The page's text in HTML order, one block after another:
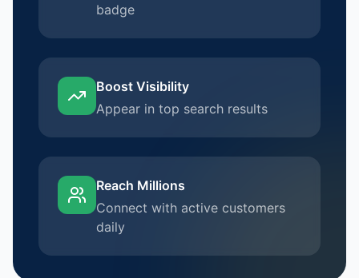
badge
Boost Visibility
Appear in top search results
Reach Millions
Connect with active customers
daily